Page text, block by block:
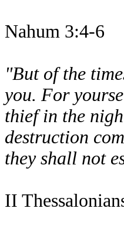
Nahum 3:4-6
"But of the
you. For
thief in the
destruction
they shall not
II